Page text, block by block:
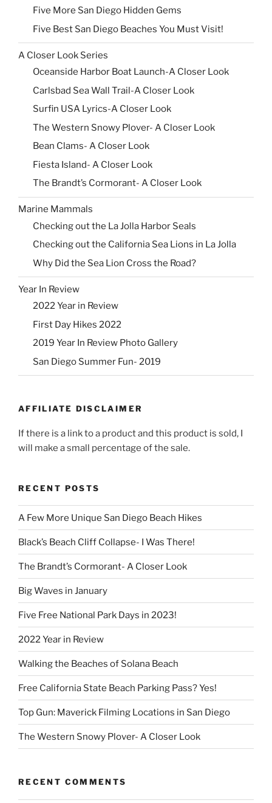
Five More San Diego Hidden Gems
Five Best San Diego Beaches You Must Visit!
A Closer Look Series
Oceanside Harbor Boat Launch-A Closer Look
Carlsbad Sea Wall Trail-A Closer Look
Surfin USA Lyrics-A Closer Look
The Western Snowy Plover- A Closer Look
Bean Clams- A Closer Look
Fiesta Island- A Closer Look
The Brandt’s Cormorant- A Closer Look
Marine Mammals
Checking out the La Jolla Harbor Seals
Checking out the California Sea Lions in La Jolla
Why Did the Sea Lion Cross the Road?
Year In Review
2022 Year in Review
First Day Hikes 2022
2019 Year In Review Photo Gallery
San Diego Summer Fun- 2019
AFFILIATE DISCLAIMER
If there is a link to a product and this product is sold, I
will make a small percentage of the sale.
RECENT POSTS
A Few More Unique San Diego Beach Hikes
Black’s Beach Cliff Collapse- I Was There!
The Brandt’s Cormorant- A Closer Look
Big Waves in January
Five Free National Park Days in 2023!
2022 Year in Review
Walking the Beaches of Solana Beach
Free California State Beach Parking Pass? Yes!
Top Gun: Maverick Filming Locations in San Diego
The Western Snowy Plover- A Closer Look
RECENT COMMENTS